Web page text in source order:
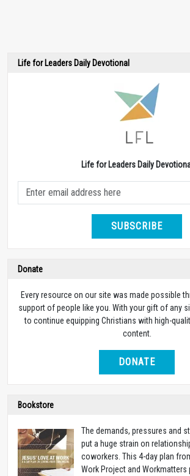
Life for Leaders Daily Devotional
Life for Leaders Daily
SUBSCRIBE
Donate
Every resource on our site was made possible
support of people like you. With your gift of any
to continue equipping Christians with high-
content.
DONATE
Bookstore
The demands, pressures and
put a huge strain on
coworkers. This 4-day plan
Work Project and Workmatters